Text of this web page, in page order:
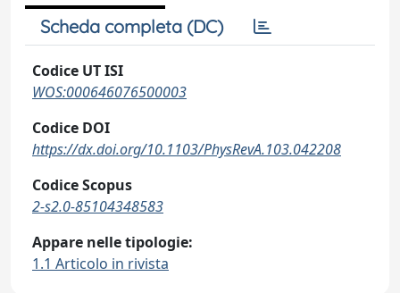
Scheda completa (DC)
Codice UT ISI
WOS:000646076500003
Codice DOI
https://dx.doi.org/10.1103/PhysRevA.103.042208
Codice Scopus
2-s2.0-85104348583
Appare nelle tipologie:
1.1 Articolo in rivista